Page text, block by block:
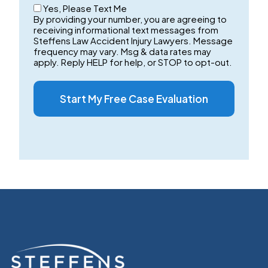
Checkbox
Yes, Please Text Me
By providing your number, you are agreeing to
receiving informational text messages from
Steffens Law Accident Injury Lawyers. Message
frequency may vary. Msg & data rates may
apply. Reply HELP for help, or STOP to opt-out.
Start My Free Case Evaluation